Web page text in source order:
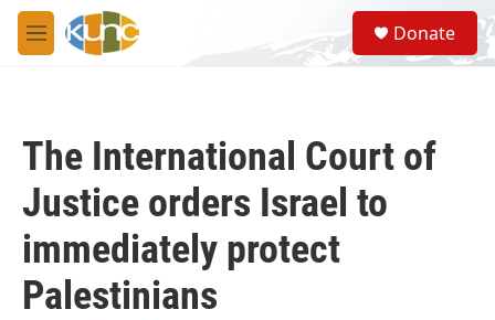
Skip to main content
M
e
S
e
a
Donate
The International Court of
Justice orders Israel to
immediately protect
Palestinians